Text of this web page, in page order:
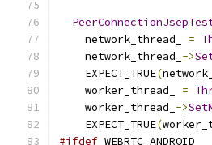
    network_thread_
=
    network_thread_
->
    EXPECT_TRUE
(
    worker_thread_
=
    worker_thread_
->
    EXPECT_TRUE
(
#ifdef WEBRTC_ANDROID